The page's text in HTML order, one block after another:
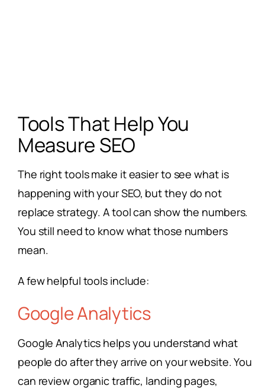
Tools That Help You
Measure SEO
The right tools make it easier to see what is
happening with your SEO, but they do not
replace strategy. A tool can show the numbers.
You still need to know what those numbers
mean.
A few helpful tools include:
Google Analytics
Google Analytics helps you understand what
people do after they arrive on your website. You
can review organic traffic, landing pages,